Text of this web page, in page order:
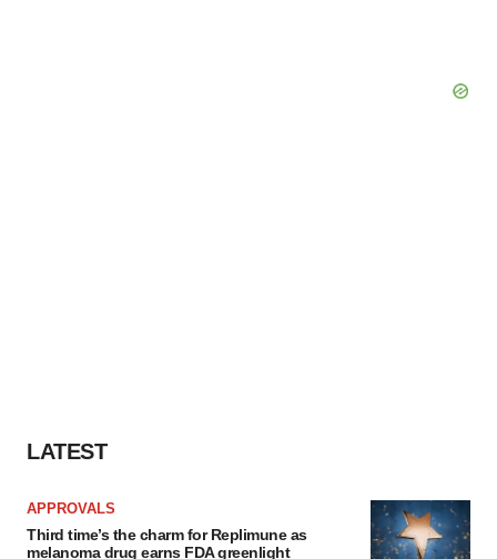
LATEST
APPROVALS
Third time’s the charm for Replimune as
melanoma drug earns FDA greenlight